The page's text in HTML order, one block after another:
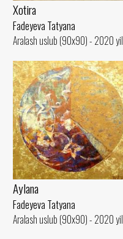
Xotira
Fadeyeva Tatyana
Aralash uslub (90x90) - 2020 yil
Aylana
Fadeyeva Tatyana
Aralash uslub (90x90) - 2020 yil